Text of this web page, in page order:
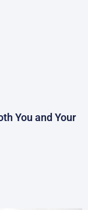
You and Your